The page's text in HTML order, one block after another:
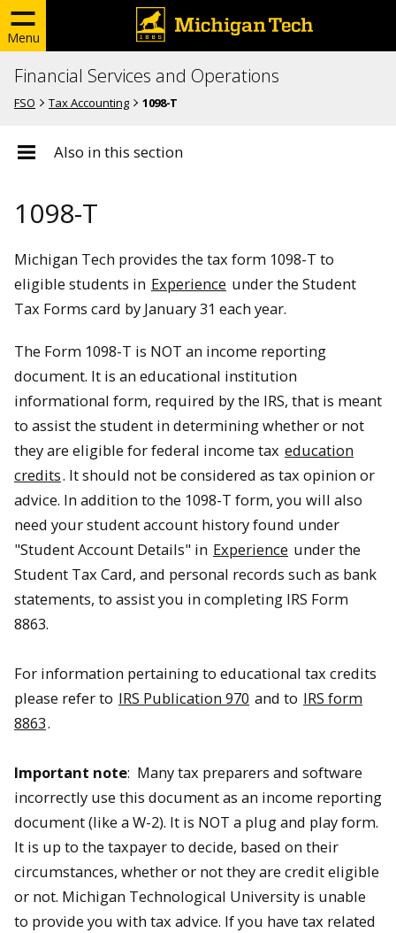
Menu
Financial Services and Operations
FSO Tax Accounting 1098-T
Also in this section
1098-T
Michigan Tech provides the tax form 1098-T to
eligible students in Experience under the Student
Tax Forms card by January 31 each year.
The Form 1098-T is NOT an income reporting
document. It is an educational institution
informational form, required by the IRS, that is meant
to assist the student in determining whether or not
they are eligible for federal income tax education
credits. It should not be considered as tax opinion or
advice. In addition to the 1098-T form, you will also
need your student account history found under
"Student Account Details" in Experience under the
Student Tax Card, and personal records such as bank
statements, to assist you in completing IRS Form
8863.
For information pertaining to educational tax credits
please refer to IRS Publication 970 and to IRS form
8863.
Important note: Many tax preparers and software
incorrectly use this document as an income reporting
document (like a W-2). It is NOT a plug and play form.
It is up to the taxpayer to decide, based on their
circumstances, whether or not they are credit eligible
or not. Michigan Technological University is unable
to provide you with tax advice. If you have tax related